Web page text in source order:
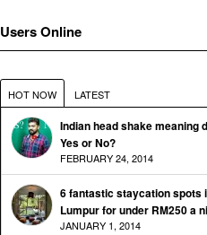
Users Online
HOT NOW LATEST
Indian head shake meaning
Yes or No?
FEBRUARY 24, 2014
6 fantastic staycation spots
Lumpur for under RM250 a
JANUARY 1, 2014